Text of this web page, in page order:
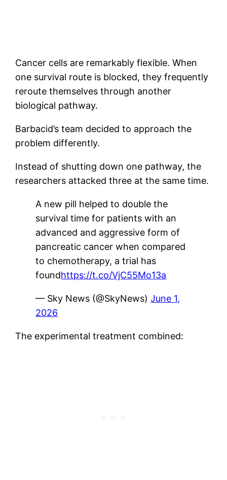
Cancer cells are remarkably flexible. When
one survival route is blocked, they frequently
reroute themselves through another
biological pathway.
Barbacid’s team decided to approach the
problem differently.
Instead of shutting down one pathway, the
researchers attacked three at the same time.
A new pill helped to double the
survival time for patients with an
advanced and aggressive form of
pancreatic cancer when compared
to chemotherapy, a trial has
foundhttps://t.co/VjC55Mo13a
— Sky News (@SkyNews)June 1,
2026
The experimental treatment combined: